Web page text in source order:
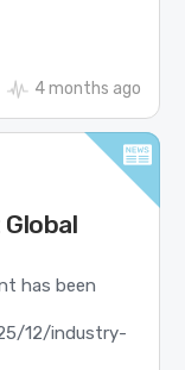
4 months ago
has been
12/industry-